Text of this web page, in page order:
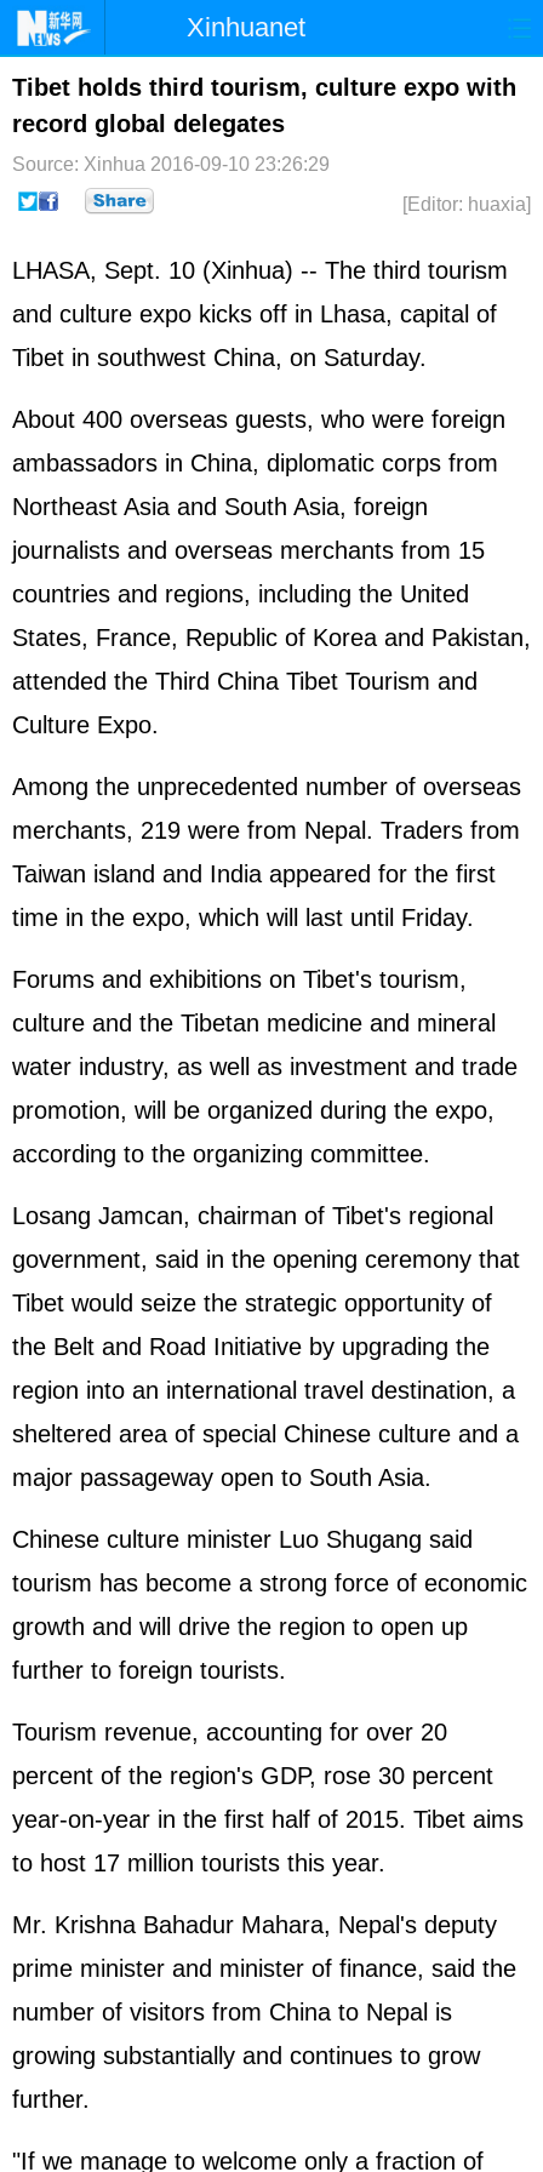
Xinhuanet
Home Latest China World
Photo Business
Sci-Tech Health Showbiz
Tibet holds third tourism, culture expo with
record global delegates
Source: Xinhua 2016-09-10 23:26:29
[Editor: huaxia]
LHASA, Sept. 10 (Xinhua) -- The third tourism
and culture expo kicks off in Lhasa, capital of
Tibet in southwest China, on Saturday.
About 400 overseas guests, who were foreign
ambassadors in China, diplomatic corps from
Northeast Asia and South Asia, foreign
journalists and overseas merchants from 15
countries and regions, including the United
States, France, Republic of Korea and Pakistan,
attended the Third China Tibet Tourism and
Culture Expo.
Among the unprecedented number of overseas
merchants, 219 were from Nepal. Traders from
Taiwan island and India appeared for the first
time in the expo, which will last until Friday.
Forums and exhibitions on Tibet's tourism,
culture and the Tibetan medicine and mineral
water industry, as well as investment and trade
promotion, will be organized during the expo,
according to the organizing committee.
Losang Jamcan, chairman of Tibet's regional
government, said in the opening ceremony that
Tibet would seize the strategic opportunity of
the Belt and Road Initiative by upgrading the
region into an international travel destination, a
sheltered area of special Chinese culture and a
major passageway open to South Asia.
Chinese culture minister Luo Shugang said
tourism has become a strong force of economic
growth and will drive the region to open up
further to foreign tourists.
Tourism revenue, accounting for over 20
percent of the region's GDP, rose 30 percent
year-on-year in the first half of 2015. Tibet aims
to host 17 million tourists this year.
Mr. Krishna Bahadur Mahara, Nepal's deputy
prime minister and minister of finance, said the
number of visitors from China to Nepal is
growing substantially and continues to grow
further.
"If we manage to welcome only a fraction of